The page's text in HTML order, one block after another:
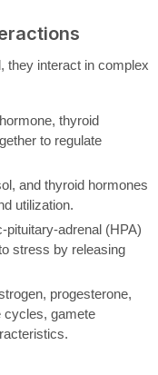
they interact in complex
thyroid
to regulate
and thyroid hormones
utilization.
pituitary-adrenal (HPA)
stress by releasing
progesterone,
cycles, gamete